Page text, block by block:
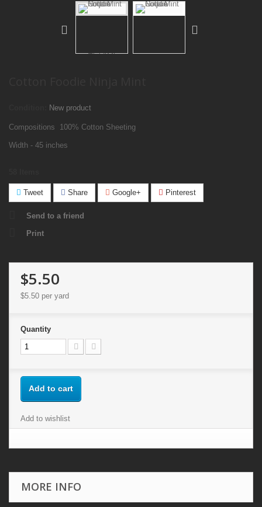
New product
Compositions 100% Cotton Sheeting
Width - 45 inches
Tweet Share Google+ Pinterest
Send to a friend
Print
$5.50
$5.50 per yard
Quantity
Add to cart
Add to wishlist
MORE INFO